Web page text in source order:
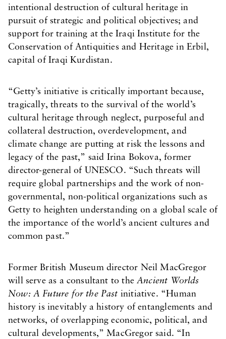
intentional destruction of cultural heritage in
pursuit of strategic and political objectives; and
support for training at the Iraqi Institute for the
Conservation of Antiquities and Heritage in Erbil,
capital of Iraqi Kurdistan.
“Getty’s initiative is critically important because,
tragically, threats to the survival of the world’s
cultural heritage through neglect, purposeful and
collateral destruction, overdevelopment, and
climate change are putting at risk the lessons and
legacy of the past,” said Irina Bokova, former
director-general of UNESCO. “Such threats will
require global partnerships and the work of non-
governmental, non-political organizations such as
Getty to heighten understanding on a global scale of
the importance of the world’s ancient cultures and
common past.”
Former British Museum director Neil MacGregor
will serve as a consultant to theAncient Worlds
Now: A Future for the Past initiative. “Human
history is inevitably a history of entanglements and
networks, of overlapping economic, political, and
cultural developments,” MacGregor said. “In